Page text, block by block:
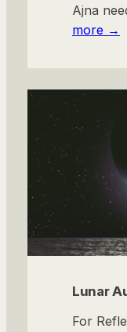
Ajna
more →
Lunar
For